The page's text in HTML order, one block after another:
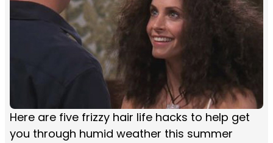
Here are five frizzy hair life hacks to help get
you through humid weather this summer